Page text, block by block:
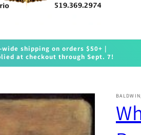
wide shipping on orders $50+ |
at checkout through Sept. 7!